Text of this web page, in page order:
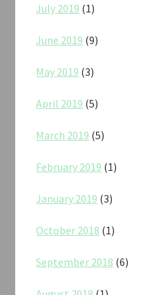
July 2019 (1)
June 2019 (9)
May 2019 (3)
April 2019 (5)
March 2019 (5)
February 2019 (1)
January 2019 (3)
October 2018 (1)
September 2018 (6)